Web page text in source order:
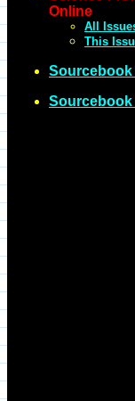
Online
All
This
Sourcebook